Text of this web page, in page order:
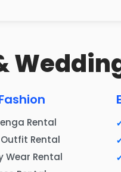
Rental
Rental
Wear Rental